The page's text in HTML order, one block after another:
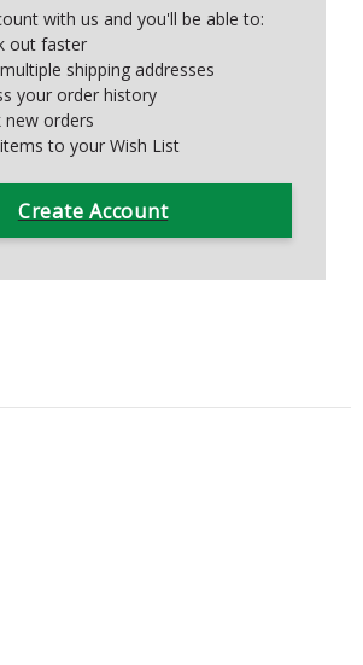
with us and you'll be able to:
out faster
shipping addresses
your order history
new orders
to your Wish List
Create Account